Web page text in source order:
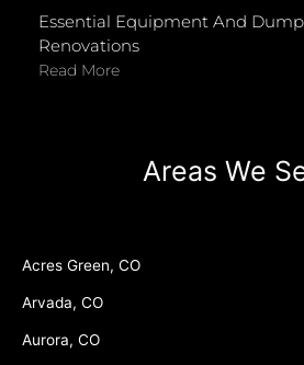
Essential Equipment And
Renovations
Read More
Areas We
Acres Green, CO
Arvada, CO
Aurora, CO